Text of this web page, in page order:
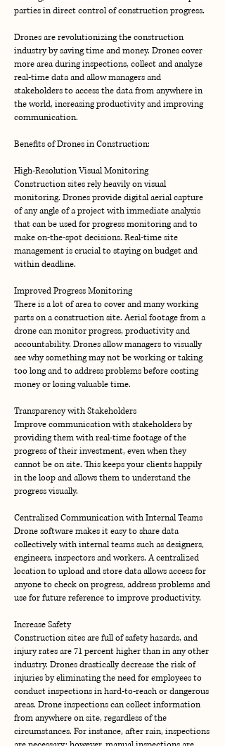
parties in direct control of construction progress.
Drones are revolutionizing the construction
industry by saving time and money. Drones cover
more area during inspections, collect and analyze
real-time data and allow managers and
stakeholders to access the data from anywhere in
the world, increasing productivity and improving
communication.
Benefits of Drones in Construction:
High-Resolution Visual Monitoring
Construction sites rely heavily on visual
monitoring. Drones provide digital aerial capture
of any angle of a project with immediate analysis
that can be used for progress monitoring and to
make on-the-spot decisions. Real-time site
management is crucial to staying on budget and
within deadline.
Improved Progress Monitoring
There is a lot of area to cover and many working
parts on a construction site. Aerial footage from a
drone can monitor progress, productivity and
accountability. Drones allow managers to visually
see why something may not be working or taking
too long and to address problems before costing
money or losing valuable time.
Transparency with Stakeholders
Improve communication with stakeholders by
providing them with real-time footage of the
progress of their investment, even when they
cannot be on site. This keeps your clients happily
in the loop and allows them to understand the
progress visually.
Centralized Communication with Internal Teams
Drone software makes it easy to share data
collectively with internal teams such as designers,
engineers, inspectors and workers. A centralized
location to upload and store data allows access for
anyone to check on progress, address problems and
use for future reference to improve productivity.
Increase Safety
Construction sites are full of safety hazards, and
injury rates are 71 percent higher than in any other
industry. Drones drastically decrease the risk of
injuries by eliminating the need for employees to
conduct inspections in hard-to-reach or dangerous
areas. Drone inspections can collect information
from anywhere on site, regardless of the
circumstances. For instance, after rain, inspections